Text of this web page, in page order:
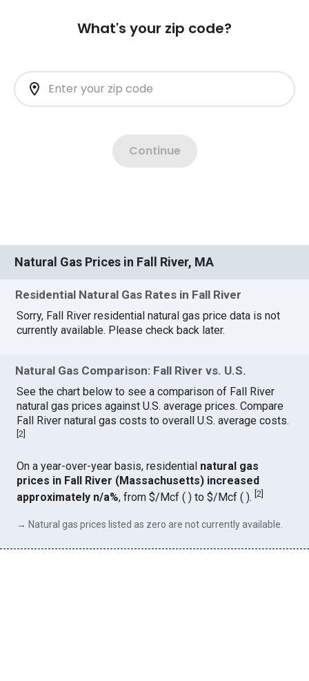
Natural Gas Prices in Fall River, MA
Residential Natural Gas Rates in Fall River
Sorry, Fall River residential natural gas price data is not
currently available. Please check back later.
Natural Gas Comparison: Fall River vs. U.S.
See the chart below to see a comparison of Fall River
natural gas prices against U.S. average prices. Compare
Fall River natural gas costs to overall U.S. average costs.
[2
On a year-over-year basis, residential natural gas
prices in Fall River (Massachusetts) increased
approximately n/a%, from $/Mcf ( ) to $/Mcf ( ).[2]
→ Natural gas prices listed as zero are not currently available.